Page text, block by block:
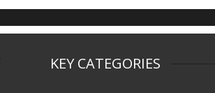
KEY CATEGORIES